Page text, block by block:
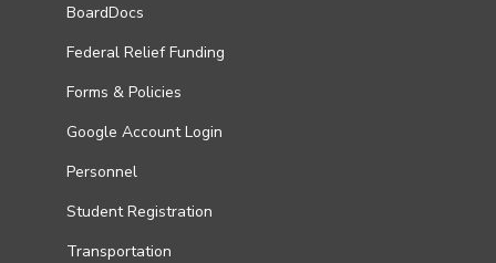
BoardDocs
Federal Relief Funding
Forms & Policies
Google Account Login
Personnel
Student Registration
Transportation